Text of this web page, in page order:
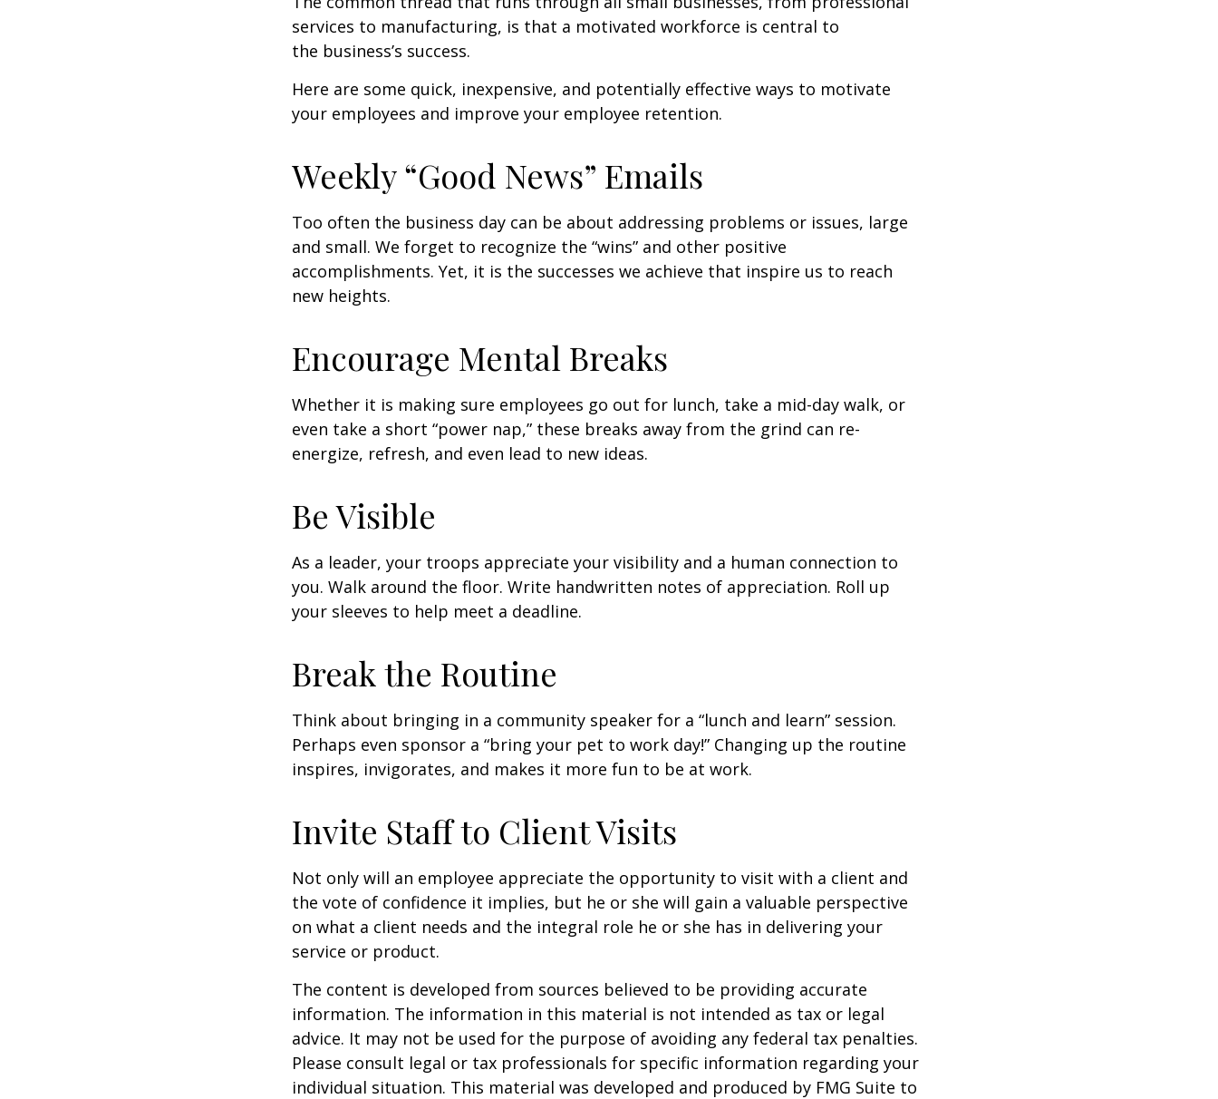
services to manufacturing, is that a motivated workforce is central to
the business’s success.
Here are some quick, inexpensive, and potentially effective ways to motivate
your employees and improve your employee retention.
Weekly “Good News” Emails
Too often the business day can be about addressing problems or issues, large
and small. We forget to recognize the “wins” and other positive
accomplishments. Yet, it is the successes we achieve that inspire us to reach
new heights.
Encourage Mental Breaks
Whether it is making sure employees go out for lunch, take a mid-day walk, or
even take a short “power nap,” these breaks away from the grind can re-
energize, refresh, and even lead to new ideas.
Be Visible
As a leader, your troops appreciate your visibility and a human connection to
you. Walk around the floor. Write handwritten notes of appreciation. Roll up
your sleeves to help meet a deadline.
Break the Routine
Think about bringing in a community speaker for a “lunch and learn” session.
Perhaps even sponsor a “bring your pet to work day!” Changing up the routine
inspires, invigorates, and makes it more fun to be at work.
Invite Staff to Client Visits
Not only will an employee appreciate the opportunity to visit with a client and
the vote of confidence it implies, but he or she will gain a valuable perspective
on what a client needs and the integral role he or she has in delivering your
service or product.
The content is developed from sources believed to be providing accurate
information. The information in this material is not intended as tax or legal
advice. It may not be used for the purpose of avoiding any federal tax penalties.
Please consult legal or tax professionals for specific information regarding your
individual situation. This material was developed and produced by FMG Suite to